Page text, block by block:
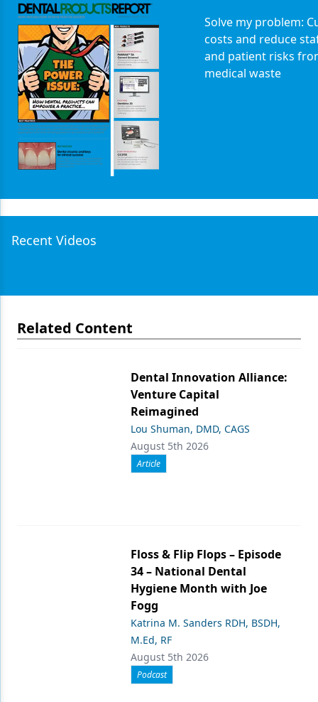
Solve my problem:
costs and reduce
and patient risks
medical waste
Recent Videos
Related Content
Dental Innovation Alliance:
Venture Capital
Reimagined
Lou Shuman, DMD, CAGS
August 5th 2026
Article
Floss & Flip Flops – Episode
34 – National Dental
Hygiene Month with Joe
Fogg
Katrina M. Sanders RDH, BSDH,
M.Ed, RF
August 5th 2026
Podcast